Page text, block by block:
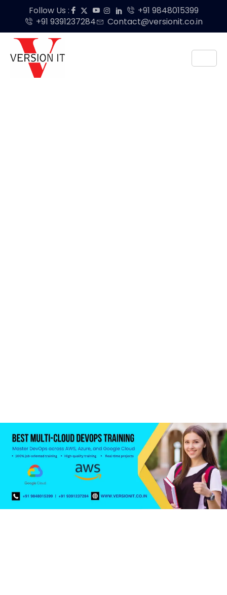
Follow Us :
+91 9848015399
+91 9391237284
Contact@versionit.co.in